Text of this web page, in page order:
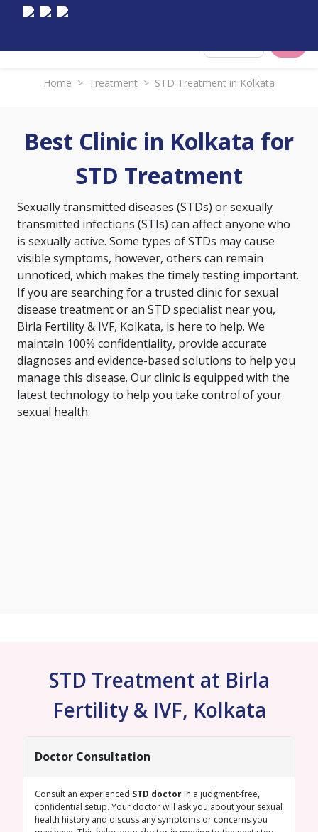
Home > Treatment > STD Treatment in Kolkata
Best Clinic in Kolkata for
STD Treatment
Sexually transmitted diseases (STDs) or sexually
transmitted infections (STIs) can affect anyone who
is sexually active. Some types of STDs may cause
visible symptoms, however, others can remain
unnoticed, which makes the timely testing important.
If you are searching for a trusted clinic for sexual
disease treatment or an STD specialist near you,
Birla Fertility & IVF, Kolkata, is here to help. We
maintain 100% confidentiality, provide accurate
diagnoses and evidence-based solutions to help you
manage this disease. Our clinic is equipped with the
latest technology to help you take control of your
sexual health.
STD Treatment at Birla
Fertility & IVF, Kolkata
Doctor Consultation
Consult an experienced STD doctor in a judgment-free,
confidential setup. Your doctor will ask you about your sexual
health history and discuss any symptoms or concerns you